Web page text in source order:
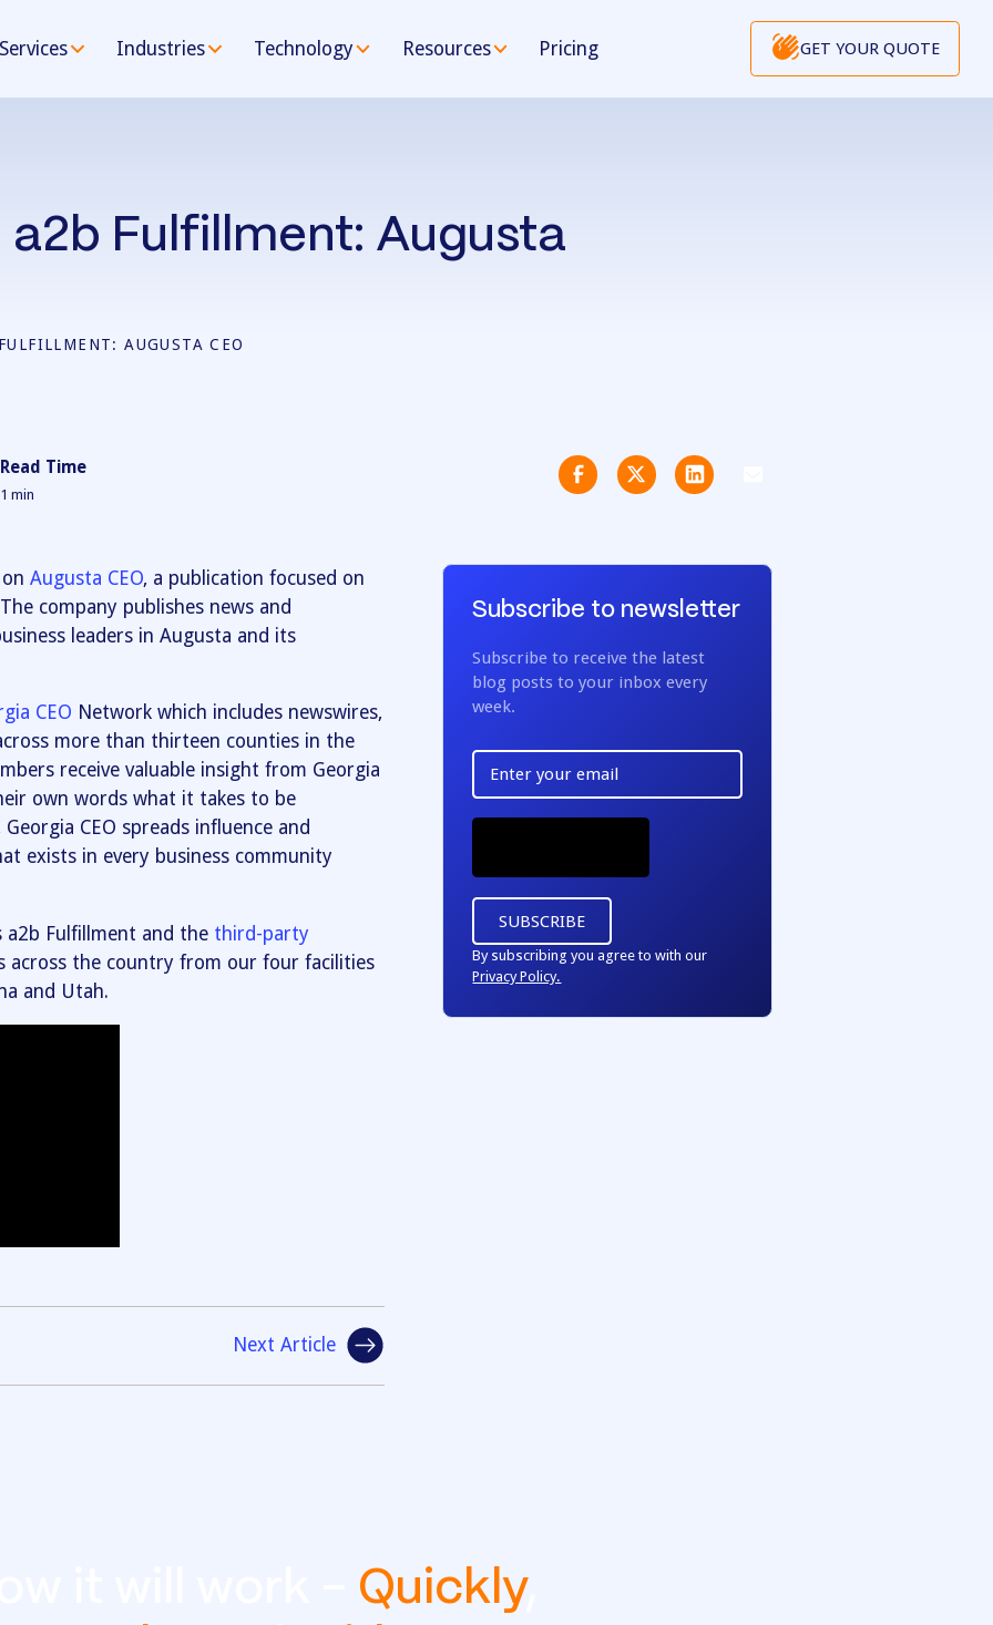
Services Industries Technology Resources Pricing GET YOUR QUOTE
a2b Fulfillment: Augusta
AUGUSTA CEO
Read Time
1 min
Augusta CEO, a publication focused on
company publishes news and
leaders in Augusta and its
CEO Network which includes newswires,
more than thirteen counties in the
receive valuable insight from Georgia
own words what it takes to be
CEO spreads influence and
exists in every business community
Fulfillment and the third-party
across the country from our four facilities
and Utah.
Subscribe to newsletter
Subscribe to receive the latest
blog posts to your inbox every
week.
By subscribing you agree to with our
Privacy Policy.
Next Article
Quickly,